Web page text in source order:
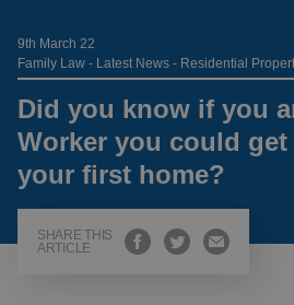
9th March 22
Family Law - Latest News - Residential
Did you know if you
Worker you could get
your first home?
SHARE THIS
ARTICLE